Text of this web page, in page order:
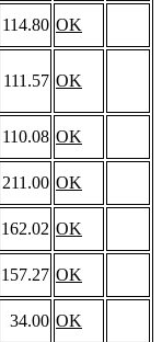
114.80 OK
111.57 OK
110.08 OK
211.00 OK
162.02 OK
157.27 OK
34.00 OK